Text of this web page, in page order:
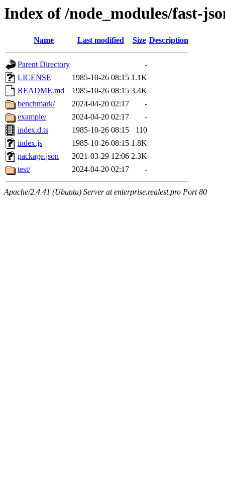
Index of /node_modules/fast-
Name Last modified Size Description
Parent Directory
-
LICENSE
1985-10-26 08:15 1.1K
README.md
1985-10-26 08:15 3.4K
benchmark/
2024-04-20 02:17
-
example/
2024-04-20 02:17
-
index.d.ts
1985-10-26 08:15
110
index.js
1985-10-26 08:15 1.8K
package.json
2021-03-29 12:06 2.3K
test/
2024-04-20 02:17 -
Apache/2.4.41 (Ubuntu) Server at enterprise.realest.pro Port 80